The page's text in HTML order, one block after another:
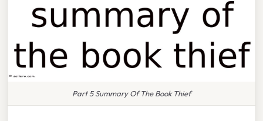
Part 5 Summary Of The Book Thief